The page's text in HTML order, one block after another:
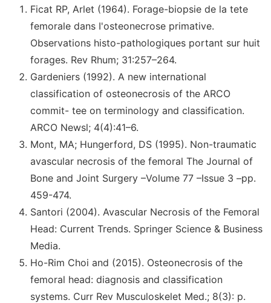
Ficat RP, Arlet (1964). Forage-biopsie de la tete
femorale dans I'osteonecrose primative.
Observations histo-pathologiques portant sur huit
forages. Rev Rhum; 31:257–264.
Gardeniers (1992). A new international
classification of osteonecrosis of the ARCO
commit- tee on terminology and classification.
ARCO Newsl; 4(4):41–6.
Mont, MA; Hungerford, DS (1995). Non-traumatic
avascular necrosis of the femoral The Journal of
Bone and Joint Surgery –Volume 77 –Issue 3 –pp.
459-474.
Santori (2004). Avascular Necrosis of the Femoral
Head: Current Trends. Springer Science & Business
Media.
Ho-Rim Choi and (2015). Osteonecrosis of the
femoral head: diagnosis and classification
systems. Curr Rev Musculoskelet Med.; 8(3): p.